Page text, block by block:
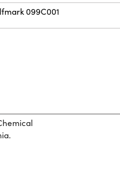
099C001